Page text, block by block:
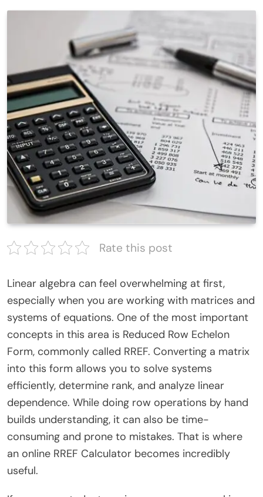
Rate this post
Linear algebra can feel overwhelming at first,
especially when you are working with matrices and
systems of equations. One of the most important
concepts in this area is Reduced Row Echelon
Form, commonly called RREF. Converting a matrix
into this form allows you to solve systems
efficiently, determine rank, and analyze linear
dependence. While doing row operations by hand
builds understanding, it can also be time-
consuming and prone to mistakes. That is where
an online RREF Calculator becomes incredibly
useful.